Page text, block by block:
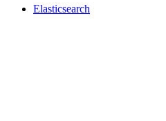
Elasticsearch